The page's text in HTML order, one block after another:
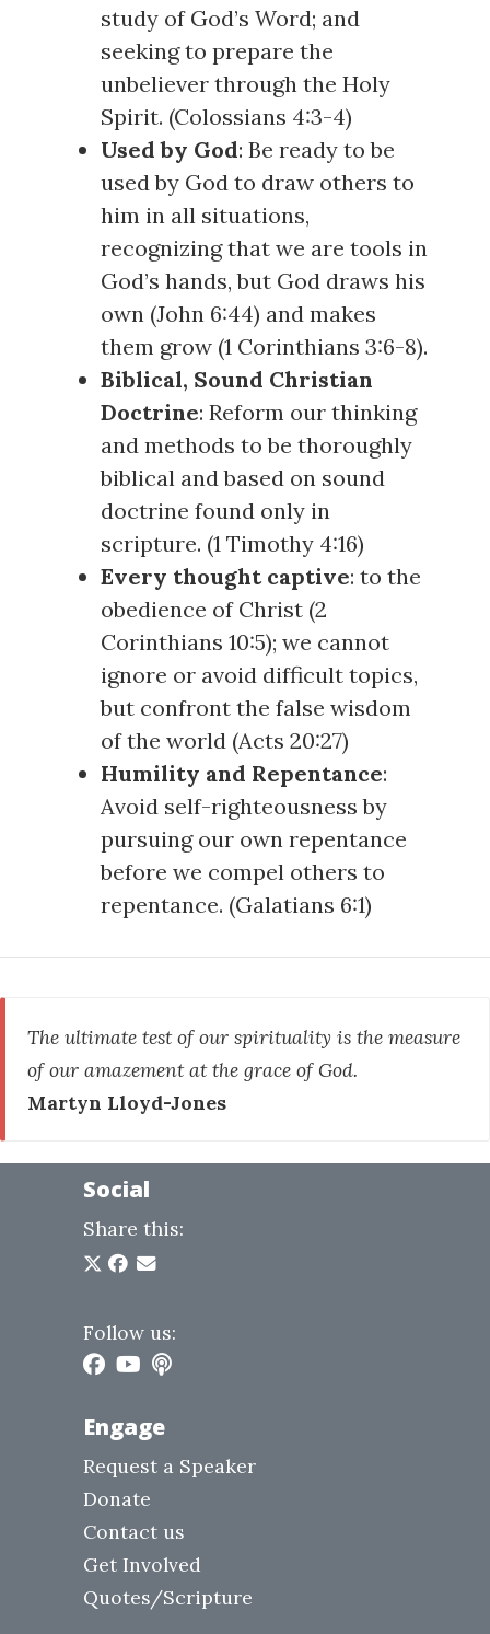
study of God’s Word; and
seeking to prepare the
unbeliever through the Holy
Spirit. (Colossians 4:3-4)
Used by God: Be ready to be
used by God to draw others to
him in all situations,
recognizing that we are tools in
God’s hands, but God draws his
own (John 6:44) and makes
them grow (1 Corinthians 3:6-8).
Biblical, Sound Christian
Doctrine: Reform our thinking
and methods to be thoroughly
biblical and based on sound
doctrine found only in
scripture. (1 Timothy 4:16)
Every thought captive: to the
obedience of Christ (2
Corinthians 10:5); we cannot
ignore or avoid difficult topics,
but confront the false wisdom
of the world (Acts 20:27)
Humility and Repentance:
Avoid self-righteousness by
pursuing our own repentance
before we compel others to
repentance. (Galatians 6:1)
The ultimate test of our spirituality is the measure
of our amazement at the grace of God.
Martyn Lloyd-Jones
Social
Share this:
Follow us:
Engage
Request a Speaker
Donate
Contact us
Get Involved
Quotes/Scripture